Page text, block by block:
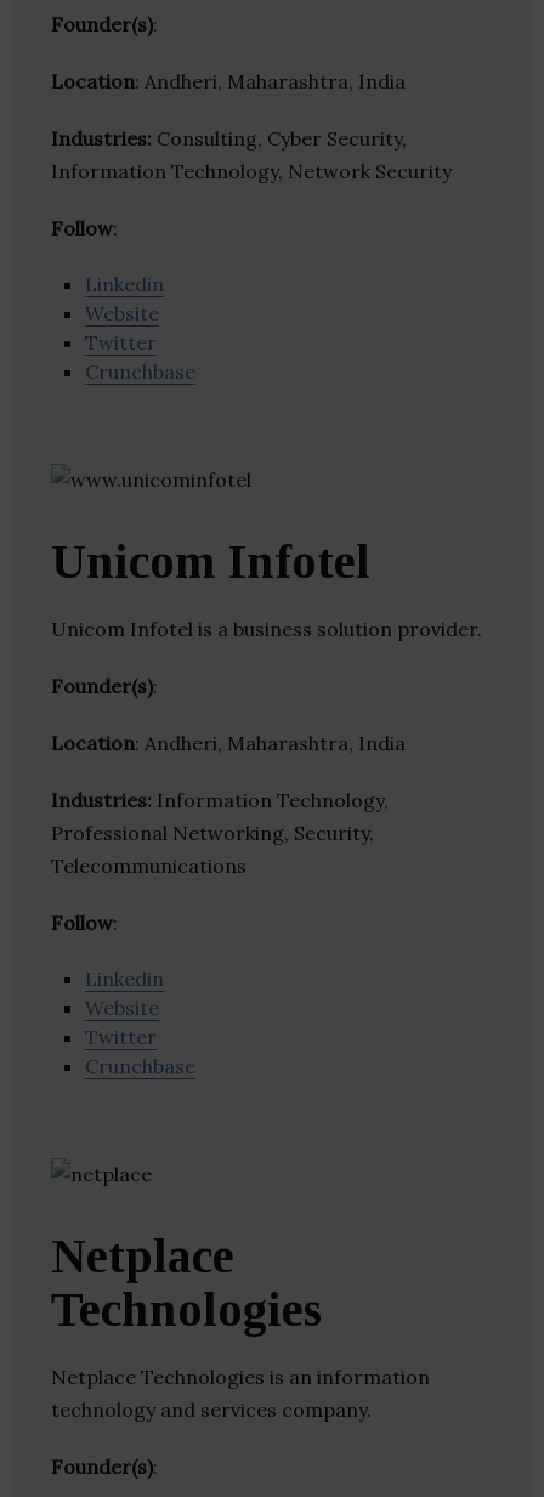
Founder(s):
Location: Andheri, Maharashtra, India
Industries: Consulting, Cyber Security,
Information Technology, Network Security
Follow:
Linkedin
Website
Twitter
Crunchbase
Unicom Infotel
Unicom Infotel is a business solution provider.
Founder(s):
Location: Andheri, Maharashtra, India
Industries: Information Technology,
Professional Networking, Security,
Telecommunications
Follow:
Linkedin
Website
Twitter
Crunchbase
Netplace
Technologies
Netplace Technologies is an information
technology and services company.
Founder(s):